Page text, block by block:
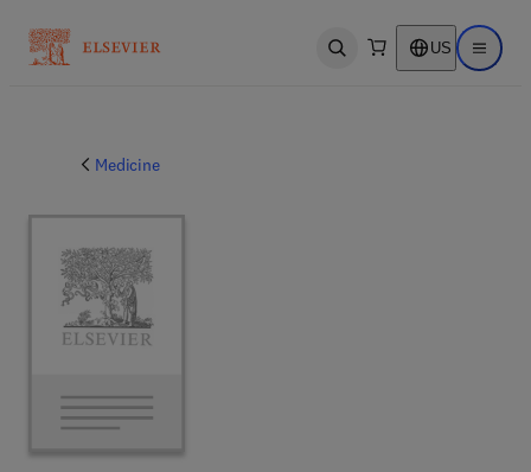
Open search US Open
Medicine